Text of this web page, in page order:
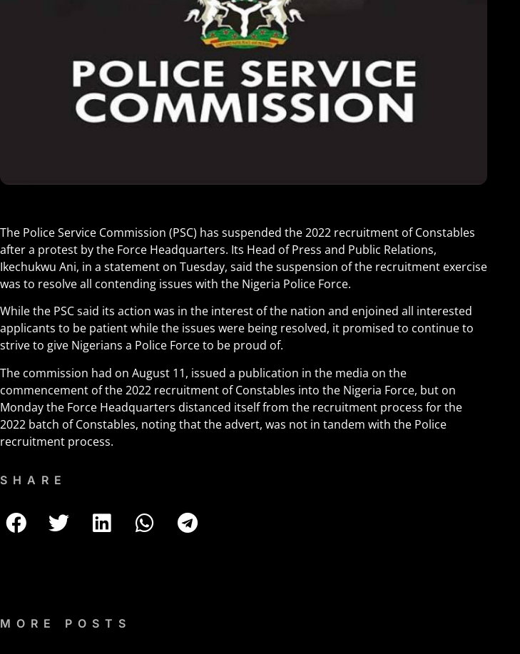
The Police Service Commission (PSC) has suspended the 2022 recruitment of Constables
after a protest by the Force Headquarters. Its Head of Press and Public Relations,
Ikechukwu Ani, in a statement on Tuesday, said the suspension of the recruitment exercise
was to resolve all contending issues with the Nigeria Police Force.
While the PSC said its action was in the interest of the nation and enjoined all interested
applicants to be patient while the issues were being resolved, it promised to continue to
strive to give Nigerians a Police Force to be proud of.
The commission had on August 11, issued a publication in the media on the
commencement of the 2022 recruitment of Constables into the Nigeria Force, but on
Monday the Force Headquarters distanced itself from the recruitment process for the
2022 batch of Constables, noting that the advert, was not in tandem with the Police
recruitment process.
SHARE
MORE POSTS